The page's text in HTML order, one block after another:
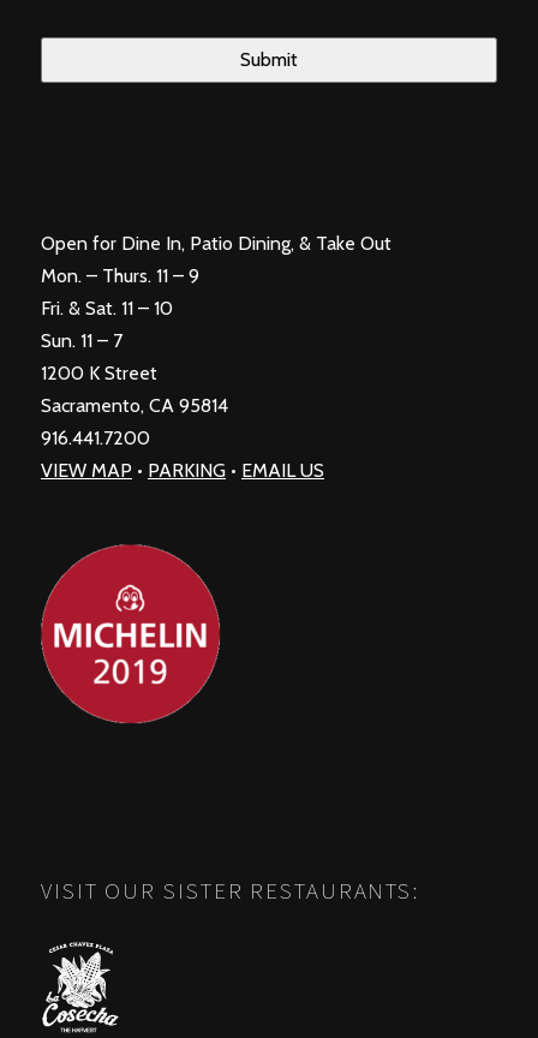
Open for Dine In, Patio Dining, & Take Out
Mon. – Thurs. 11 – 9
Fri. & Sat. 11 – 10
Sun. 11 – 7
1200 K Street
Sacramento, CA 95814
916.441.7200
VIEW MAP • PARKING • EMAIL US
VISIT OUR SISTER RESTAURANTS: